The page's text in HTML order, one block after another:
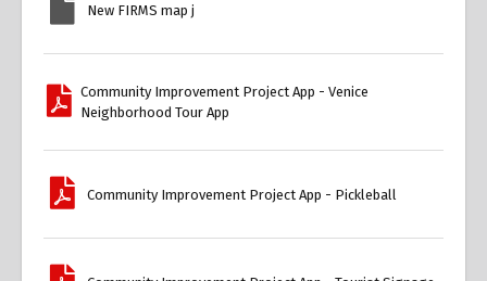
New FIRMS map j
Community Improvement Project App - Venice
Neighborhood Tour App
Community Improvement Project App - Pickleball